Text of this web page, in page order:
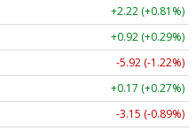
+2.22 (+0.81%)
+0.92 (+0.29%)
-5.92 (-1.22%)
+0.17 (+0.27%)
-3.15 (-0.89%)